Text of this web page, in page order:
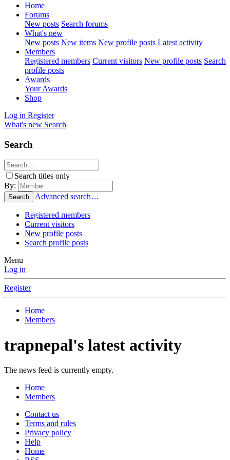
Home
Forums
New posts Search forums
What's new
New posts New items New profile posts Latest activity
Members
Registered members Current visitors New profile posts Search
profile posts
Awards
Your Awards
Shop
Log in Register
What's new Search
Search
Search titles only
By:
Search Advanced search…
Registered members
Current visitors
New profile posts
Search profile posts
Menu
Log in
Register
Home
Members
trapnepal's latest activity
The news feed is currently empty.
Home
Members
Contact us
Terms and rules
Privacy policy
Help
Home